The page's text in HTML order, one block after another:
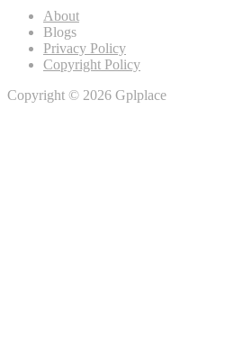
About
Blogs
Privacy Policy
Copyright Policy
Copyright © 2026 Gplplace